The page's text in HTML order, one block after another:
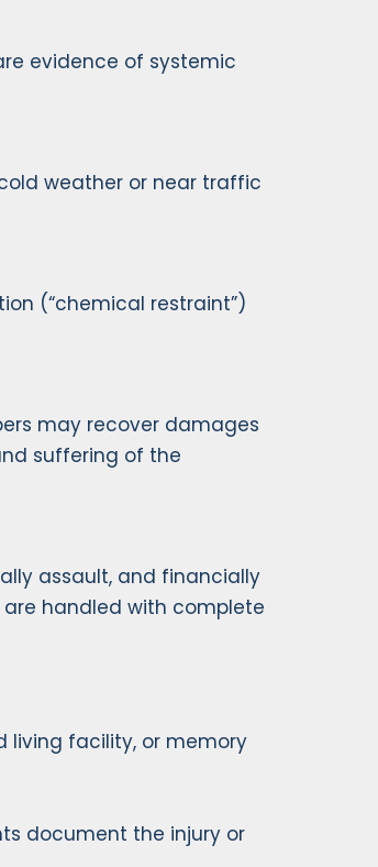
evidence of systemic
weather or near traffic
(“chemical restraint”)
may recover damages
suffering of the
assault, and financially
are handled with complete
living facility, or memory
document the injury or